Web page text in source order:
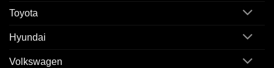
Toyota
Hyundai
Volkswagen